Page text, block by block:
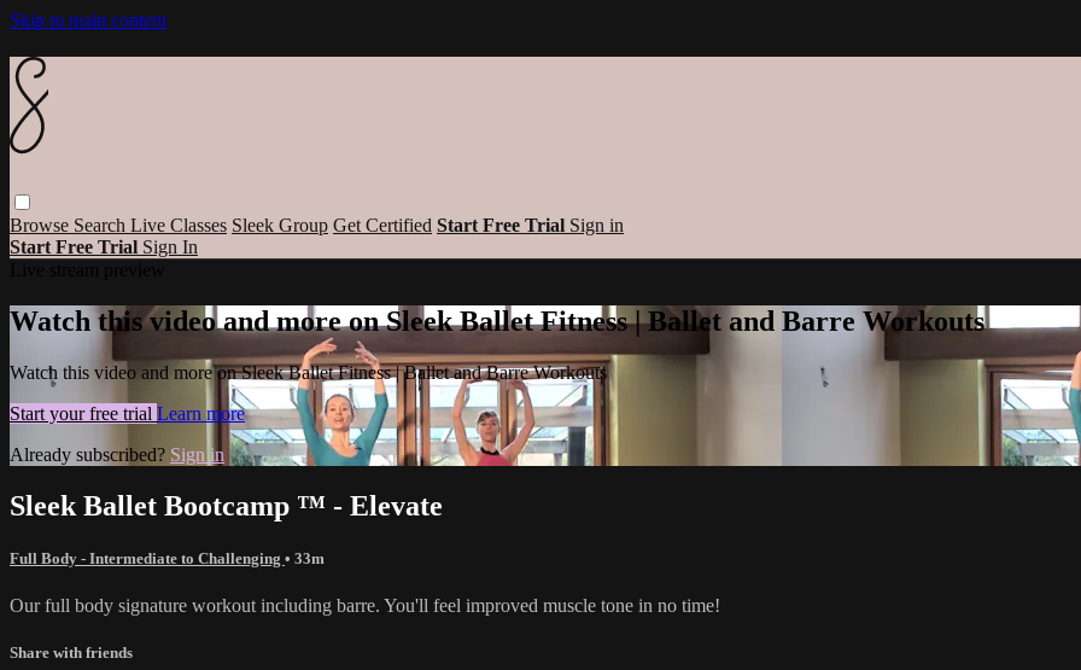
Skip to main content
Browse Search Live Classes Sleek Group Get Certified Start Free Trial Sign in
Start Free Trial Sign In
Watch this video and more on Sleek Ballet Fitness | Ballet and Barre Workouts
Watch this video and more on Sleek Ballet Fitness | Ballet and Barre Workouts
Start your free trial Learn more
Already subscribed? Sign in
Sleek Ballet Bootcamp ™ - Elevate
Full Body - Intermediate to Challenging • 33m
Our full body signature workout including barre. You'll feel improved muscle tone in no time!
Share with friends